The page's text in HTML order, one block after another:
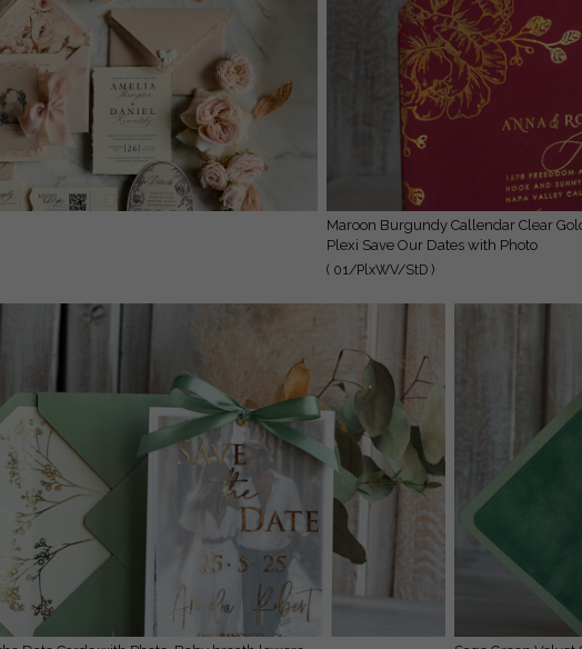
Maroon Burgundy Callendar Clear Gold Save the Date Cards with Photo,
Plexi Save Our Dates with Photo
( 01/PlxWV/StD )